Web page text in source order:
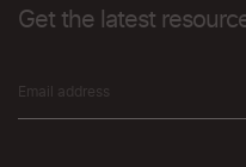
Get the latest